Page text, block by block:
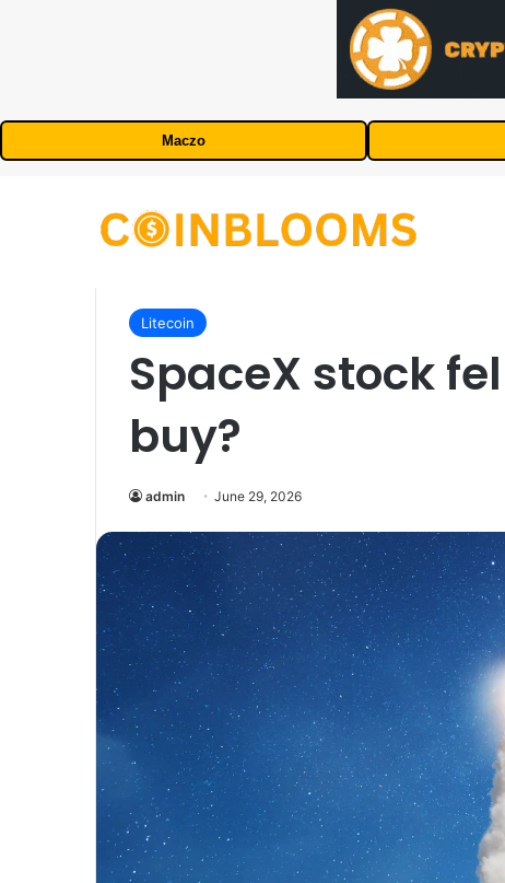
Maczo
Litecoin
SpaceX stock
buy?
admin June 29, 2026